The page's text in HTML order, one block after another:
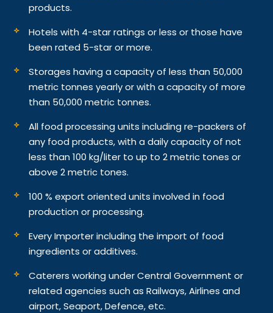
products.
Hotels with 4-star ratings or less or those have
been rated 5-star or more.
Storages having a capacity of less than 50,000
metric tonnes yearly or with a capacity of more
than 50,000 metric tonnes.
All food processing units including re-packers of
any food products, with a daily capacity of not
less than 100 kg/liter to up to 2 metric tones or
above 2 metric tones.
100 % export oriented units involved in food
production or processing.
Every Importer including the import of food
ingredients or additives.
Caterers working under Central Government or
related agencies such as Railways, Airlines and
airport, Seaport, Defence, etc.